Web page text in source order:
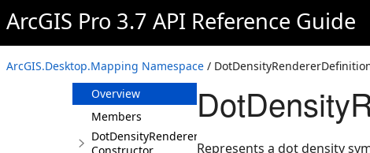
ArcGIS Pro 3.7 API Reference Guide
ArcGIS.Desktop.Mapping Namespace /
DiscreteColorizerDefinition
Document
DotDensityRendererDefinition
Overview
Members
DotDensityRendererDefinition
Represents a dot density